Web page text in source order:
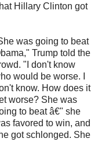
Hillary Clinton got
was going to beat
Trump told the
"I don't know
would be worse. I
know. How does it
worse? She was
to beat â€" she
favored to win, and
got schlonged. She